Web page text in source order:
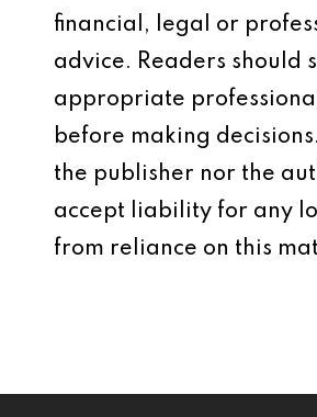
financial, legal or
advice. Readers should
appropriate
before making
the publisher nor the
accept liability for any
from reliance on this